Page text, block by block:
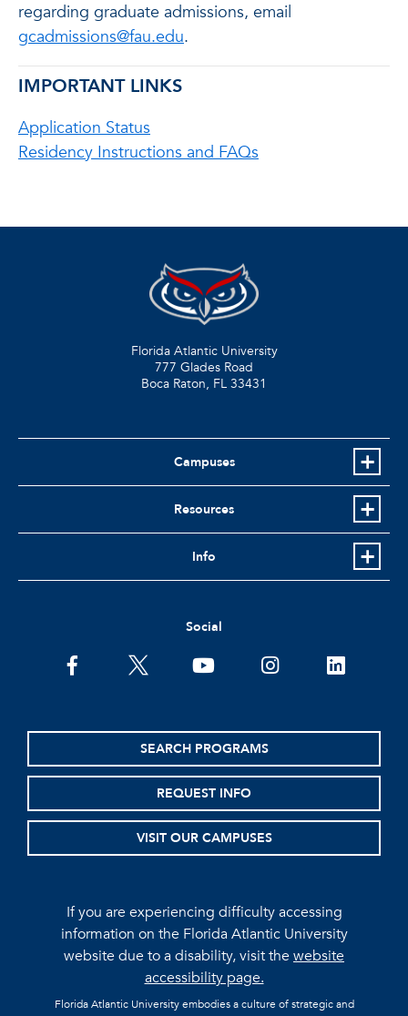
regarding graduate admissions, email
gcadmissions@fau.edu.
IMPORTANT LINKS
Application Status
Residency Instructions and FAQs
Florida Atlantic University
777 Glades Road
Boca Raton, FL 33431
Campuses
Resources
Info
Social
facebooktwitter youtubeinstagramlinkedin
SEARCH PROGRAMS
REQUEST INFO
VISIT OUR CAMPUSES
If you are experiencing difficulty accessing
information on the Florida Atlantic University
website due to a disability, visit thewebsite
accessibility page.
Florida Atlantic University embodies a culture of strategic and